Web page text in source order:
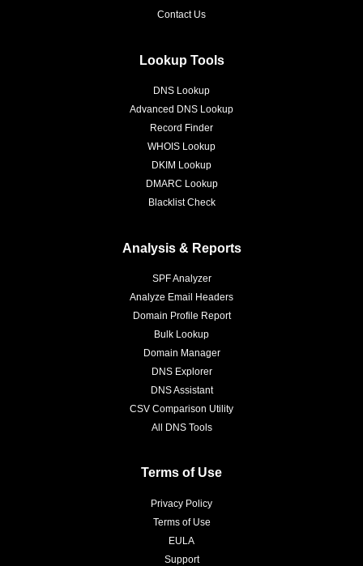
Contact Us
Lookup Tools
DNS Lookup
Advanced DNS Lookup
Record Finder
WHOIS Lookup
DKIM Lookup
DMARC Lookup
Blacklist Check
Analysis & Reports
SPF Analyzer
Analyze Email Headers
Domain Profile Report
Bulk Lookup
Domain Manager
DNS Explorer
DNS Assistant
CSV Comparison Utility
All DNS Tools
Terms of Use
Privacy Policy
Terms of Use
EULA
Support